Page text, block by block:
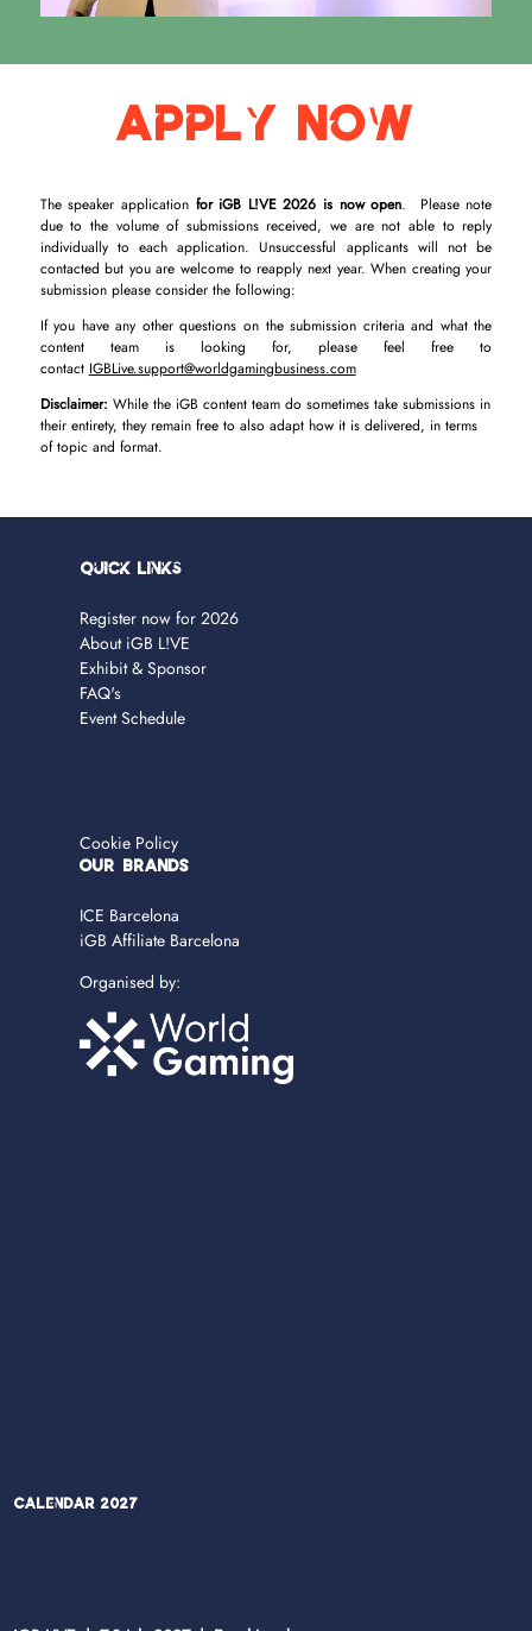
Apply Now
The speaker application for iGB L!VE 2026 is now open. Please note
due to the volume of submissions received, we are not able to reply
individually to each application. Unsuccessful applicants will not be
contacted but you are welcome to reapply next year. When creating your
submission please consider the following:
If you have any other questions on the submission criteria and what the
content team is looking for, please feel free to
contact IGBLive.support@worldgamingbusiness.com
Disclaimer: While the iGB content team do sometimes take submissions in
their entirety, they remain free to also adapt how it is delivered, in terms
of topic and format.
Quick Links
Register now for 2026
About iGB L!VE
Exhibit & Sponsor
FAQ's
Event Schedule
Cookie Policy
OUR BRANDS
ICE Barcelona
iGB Affiliate Barcelona
Organised by:
Calendar 2027